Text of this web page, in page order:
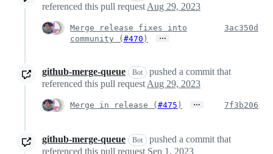
referenced this pull request Aug 29, 2023
Merge release fixes into
community (#470 ) …
3ac350d
github-merge-queue Bot
pushed a commit that
referenced this pull request Aug 29, 2023
Merge in release (#475 ) … 7f3b206
github-merge-queue Bot
pushed a commit that
referenced this pull request Sep 1, 2023